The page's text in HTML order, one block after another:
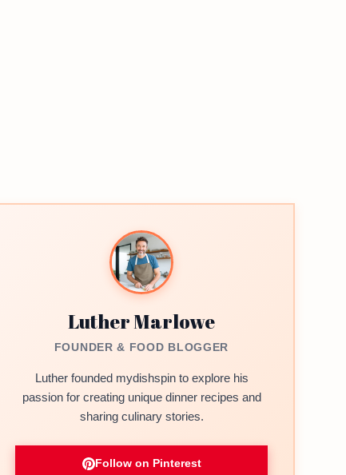
Luther Marlowe
FOUNDER & FOOD BLOGGER
Luther founded mydishspin to explore his
passion for creating unique dinner recipes and
sharing culinary stories.
Follow on Pinterest